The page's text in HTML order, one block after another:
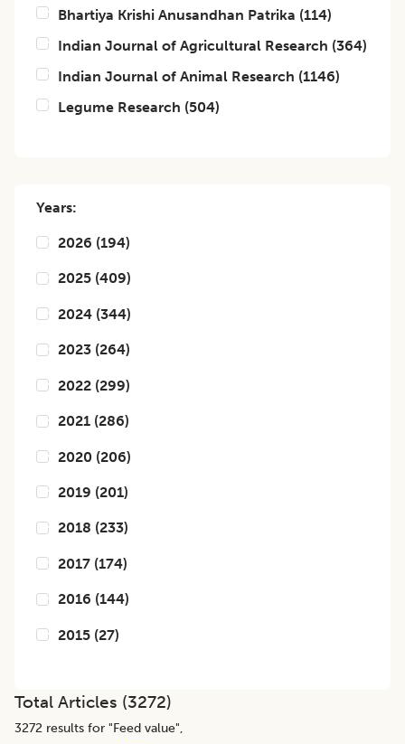
Bhartiya Krishi Anusandhan Patrika (114)
Indian Journal of Agricultural Research (364)
Indian Journal of Animal Research (1146)
Legume Research (504)
Years:
2026 (194)
2025 (409)
2024 (344)
2023 (264)
2022 (299)
2021 (286)
2020 (206)
2019 (201)
2018 (233)
2017 (174)
2016 (144)
2015 (27)
Total Articles (3272)
3272 results for "Feed value",